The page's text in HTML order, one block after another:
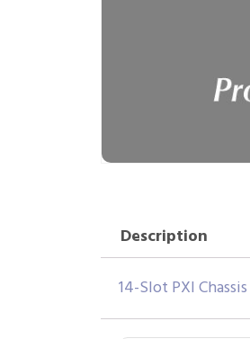
Description
14-Slot PXI